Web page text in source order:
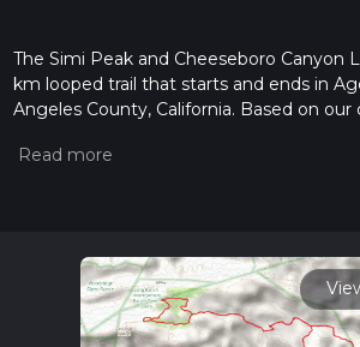
The Simi Peak and Cheeseboro Canyon
km looped trail that starts and ends in
Angeles County, California. Based on our
please read measuring the difficulty of a
For more info read about how we